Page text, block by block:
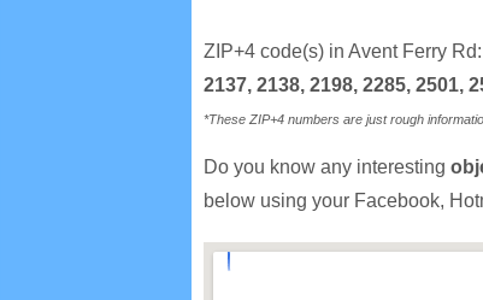
ZIP+4 code(s) in Avent Ferry Rd:
2137, 2138, 2198, 2285, 2501,
*These ZIP+4 numbers are just rough
Do you know any interesting
below using your Facebook,